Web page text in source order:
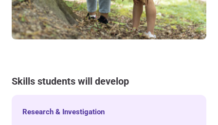
Skills students will develop
Research & Investigation